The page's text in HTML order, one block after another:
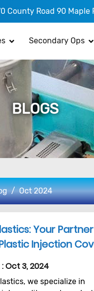
County Road 90 Maple
Secondary Ops
BLOGS
Oct 2024
Your
Injection
Oct 3, 2024
we specialize in